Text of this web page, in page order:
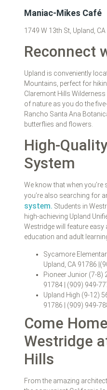
Maniac-Mikes Café
1749 W 13th St, Upland,
Reconnect
Upland is conveniently
Mountains, perfect for
Claremont Hills
of nature as you do the
Rancho Santa Ana
butterflies and flowers.
High-
System
We know that when
you’re also searching for
system. Students in
high-achieving Upland
Westridge will feature
education and adult
Sycamore
Upland, CA 91786
Pioneer Junior (7-8)
91784 | (909) 949-
Upland High (9-12)
91786 | (909) 949-
Come
Westridge
Hills
From the amazing